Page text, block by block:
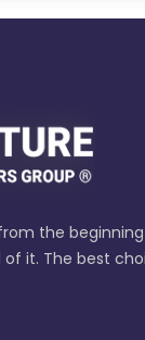
the
it. The best